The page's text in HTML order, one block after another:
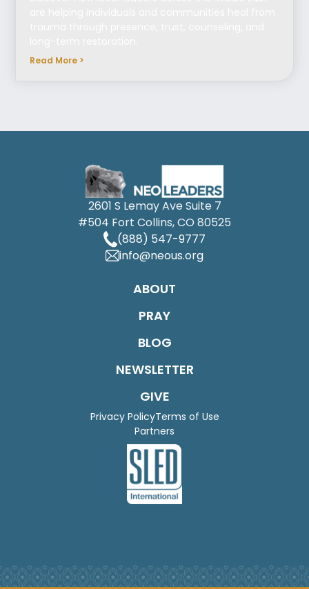
Read More >
2601 S Lemay Ave Suite 7
#504 Fort Collins, CO 80525
(888) 547-9777
info@neous.org
ABOUT
PRAY
BLOG
NEWSLETTER
GIVE
Privacy PolicyTerms of Use
Partners